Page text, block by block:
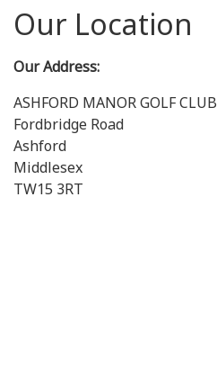
Our Location
Our Address:
ASHFORD MANOR GOLF CLUB
Fordbridge Road
Ashford
Middlesex
TW15 3RT